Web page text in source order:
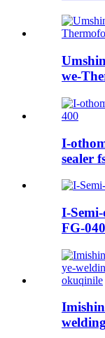
we-
I-
sealer
I-
FG-040